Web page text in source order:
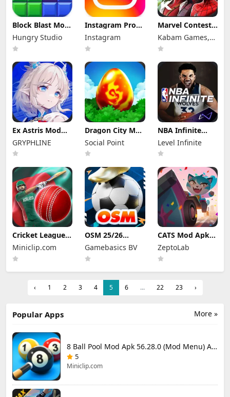
Block Blast Mod
Apk 10.5.1 (Mod
Menu) Unlimited
Revive
Hungry Studio
Instagram Pro
Mod Apk
440.0.0.46.86
(Unlocked)
Instagram
Marvel Contest
of Champions
Mod Apk 58.0.0
(Mod Menu)
Kabam Games,
Inc.
Ex Astris Mod
Menu)
GRYPHLINE
Dragon City Mod
Apk 26.10.4
(Mod Menu)
Social Point
NBA Infinite
Mod Apk
1.18194.5802.0
Unlimited
Level Infinite
Cricket League
Mod Apk 1.34.0
(Mod Menu)
Miniclip.com
OSM 25/26
Soccer Manager
Game Mod Apk
4.1.4.3 Unlimited
Gamebasics BV
CATS Mod Apk
3.35.3 (Mod
Menu)
ZeptoLab
‹ 1 2 3 4 5 6 ... 22 23 ›
More »
Popular Apps
8 Ball Pool Mod Apk 56.28.0 (Mod Menu) Aim Hack Download
5
Miniclip.com